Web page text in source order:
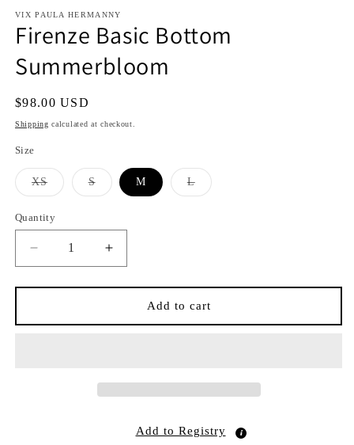
VIX PAULA HERMANNY
Firenze Basic Bottom
Summerbloom
Regular
price
$98.00 USD
Shipping calculated at checkout.
Size
XSVariant
sold
or
unavailable
SVariant
sold
M LVariant
sold
Quantity
Quantity
Decrease
quantity
for
Basic
Increase
quantity
for
Firenze
Basic
Add to cart
Add to Registry